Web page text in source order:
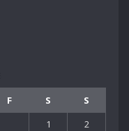
F S
S
1
2